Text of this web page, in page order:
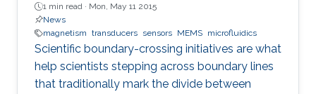
1 min read · Mon, May 11 2015
News
magnetism transducers sensors MEMS microfluidics
Scientific boundary-crossing initiatives are what
help scientists stepping across boundary lines
that traditionally mark the divide between